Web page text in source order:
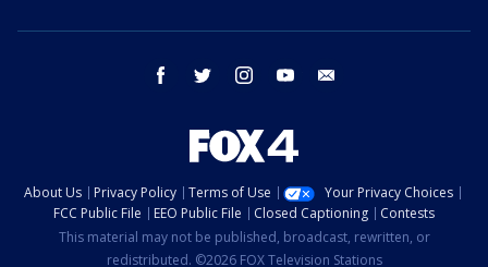
facebook twitter instagram youtube
About Us Privacy Policy Terms of Use
Your Privacy Choices
FCC Public File
EEO Public File Closed Captioning
Contests
This material may not be published, broadcast, rewritten, or
redistributed. ©2026 FOX Television Stations